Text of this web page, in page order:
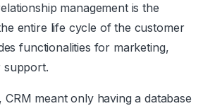
management is the
entire life cycle of the customer
functionalities for marketing,
support.
CRM meant only having a database